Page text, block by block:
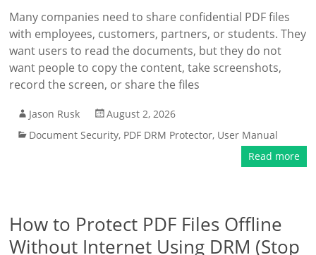
Many companies need to share confidential PDF files
with employees, customers, partners, or students. They
want users to read the documents, but they do not
want people to copy the content, take screenshots,
record the screen, or share the files
Jason Rusk
August 2, 2026
Document Security, PDF DRM Protector, User Manual
Read more
How to Protect PDF Files Offline
Without Internet Using DRM (Stop